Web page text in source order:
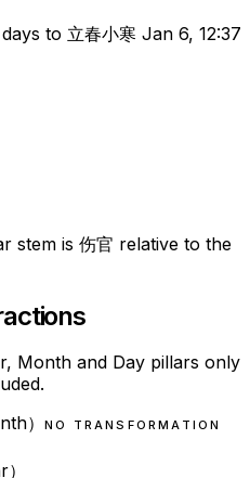
to 立春小寒 Jan 6, 12:37
stem is 伤官 relative to the
Month and Day pillars only
） NO TRANSFORMATION